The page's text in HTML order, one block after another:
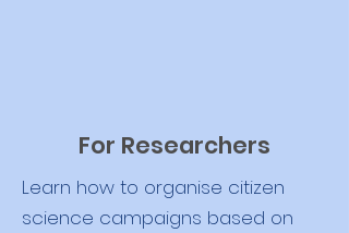
For Researchers
Learn how to organise citizen
science campaigns based on